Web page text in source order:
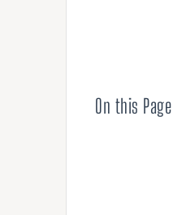
On this Page